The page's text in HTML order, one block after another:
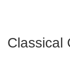
the
Classical